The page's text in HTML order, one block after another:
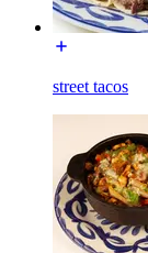
street tacos